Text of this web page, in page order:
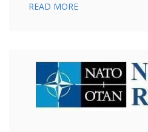
READ MORE